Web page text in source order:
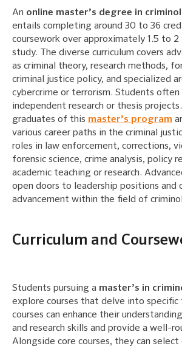
An online master’s degree in
entails completing around 30 to 36
coursework over approximately 1.5 to
study. The diverse curriculum covers
as criminal theory, research methods,
criminal justice policy, and specialized
cybercrime or terrorism. Students often
independent research or thesis
graduates of this master’s program
various career paths in the criminal
roles in law enforcement, corrections,
forensic science, crime analysis, policy
academic teaching or research.
open doors to leadership positions and
advancement within the field of
Curriculum and
Students pursuing a master’s in
explore courses that delve into specific
courses can enhance their
and research skills and provide a well-
Alongside core courses, they can select